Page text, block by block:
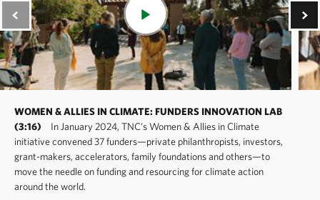
WOMEN & ALLIES IN CLIMATE: FUNDERS INNOVATION LAB
(3:16)
In January 2024, TNC’s Women & Allies in Climate
initiative convened 37 funders—private philanthropists, investors,
grant-makers, accelerators, family foundations and others—to
move the needle on funding and resourcing for climate action
around the world.